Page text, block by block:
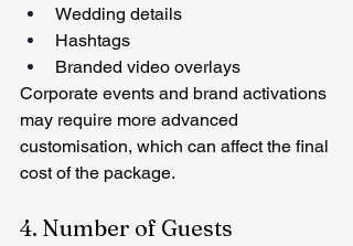
Wedding details
Hashtags
Branded video overlays
Corporate events and brand activations
may require more advanced
customisation, which can affect the final
cost of the package.
4. Number of Guests